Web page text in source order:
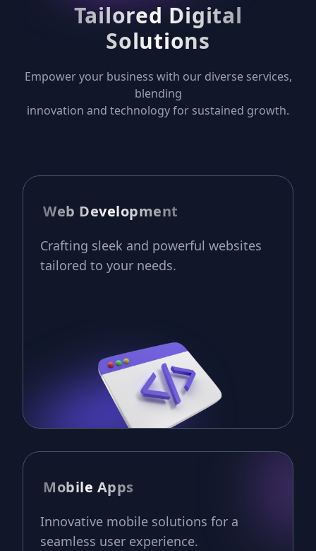
Tailored Digital
Solutions
Empower your business with our diverse services,
blending
innovation and technology for sustained growth.
Web Development
Crafting sleek and powerful websites
tailored to your needs.
Mobile Apps
Innovative mobile solutions for a
seamless user experience.